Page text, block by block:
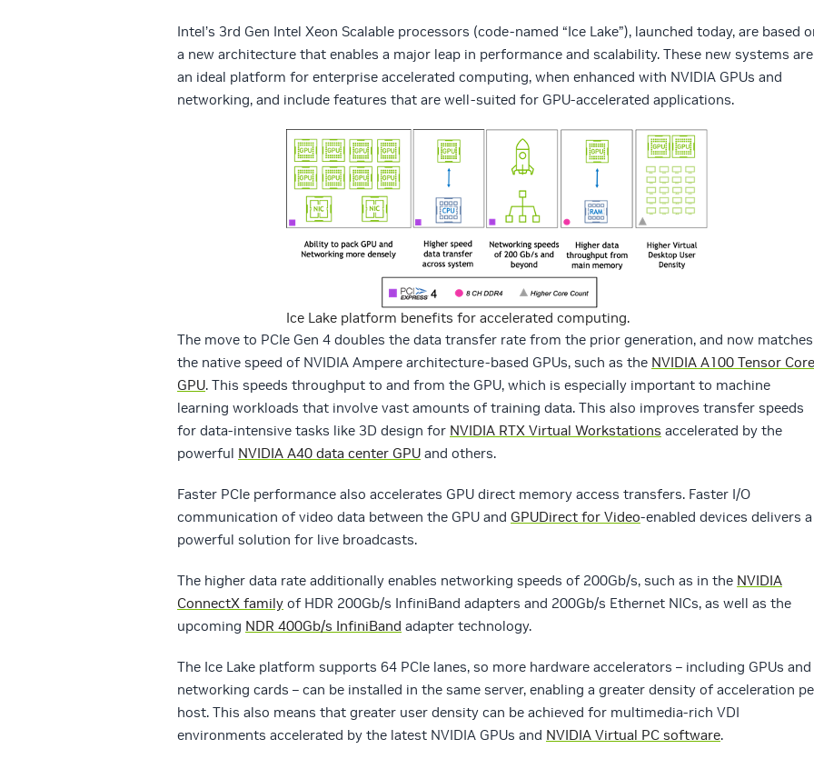
Intel’s 3rd Gen Intel Xeon Scalable processors (code-named “Ice Lake”), launched today, are based
a new architecture that enables a major leap in performance and scalability. These new systems are
an ideal platform for enterprise accelerated computing, when enhanced with NVIDIA GPUs and
networking, and include features that are well-suited for GPU-accelerated applications.
Ice Lake platform benefits for accelerated computing.
The move to PCIe Gen 4 doubles the data transfer rate from the prior generation, and now matches
the native speed of NVIDIA Ampere architecture-based GPUs, such as the NVIDIA A100 Tensor Core
GPU. This speeds throughput to and from the GPU, which is especially important to machine
learning workloads that involve vast amounts of training data. This also improves transfer speeds
for data-intensive tasks like 3D design for NVIDIA RTX Virtual Workstations accelerated by the
powerful NVIDIA A40 data center GPU and others.
Faster PCIe performance also accelerates GPU direct memory access transfers. Faster I/O
communication of video data between the GPU and GPUDirect for Video-enabled devices delivers a
powerful solution for live broadcasts.
The higher data rate additionally enables networking speeds of 200Gb/s, such as in the NVIDIA
ConnectX family of HDR 200Gb/s InfiniBand adapters and 200Gb/s Ethernet NICs, as well as the
upcoming NDR 400Gb/s InfiniBand adapter technology.
The Ice Lake platform supports 64 PCIe lanes, so more hardware accelerators – including GPUs and
networking cards – can be installed in the same server, enabling a greater density of acceleration
host. This also means that greater user density can be achieved for multimedia-rich VDI
environments accelerated by the latest NVIDIA GPUs and NVIDIA Virtual PC software.